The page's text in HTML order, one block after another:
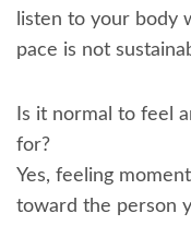
listen to your body
pace is not
Is it normal to feel
for?
Yes, feeling
toward the person